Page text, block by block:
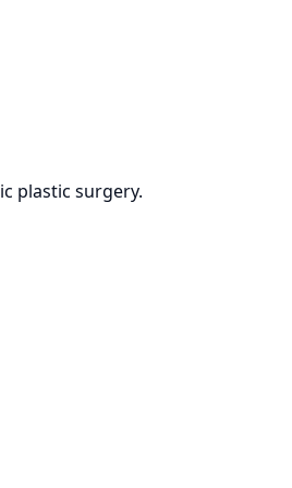
plastic surgery.